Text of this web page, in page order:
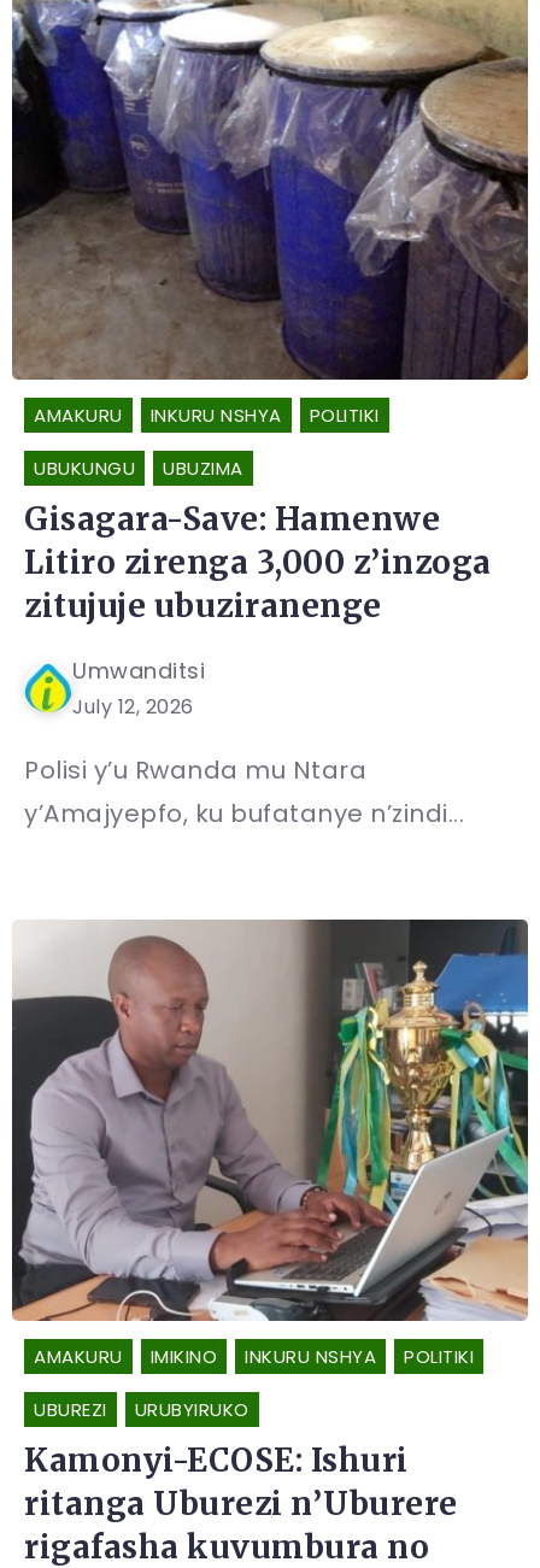
AMAKURU INKURU NSHYA POLITIKI
UBUKUNGU UBUZIMA
Gisagara-Save: Hamenwe
Litiro zirenga 3,000 z’inzoga
zitujuje ubuziranenge
Umwanditsi
July 12, 2026
Polisi y’u Rwanda mu Ntara
y’Amajyepfo, ku bufatanye n’zindi...
AMAKURU IMIKINO INKURU NSHYA POLITIKI
UBUREZI URUBYIRUKO
Kamonyi-ECOSE: Ishuri
ritanga Uburezi n’Uburere
rigafasha kuvumbura no